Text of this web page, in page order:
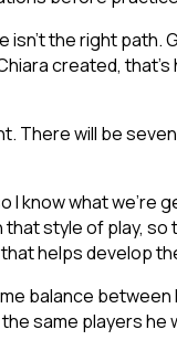
isn’t the right path.
created,
There will be
I know what we’re
style of play, so
helps develop
balance between
same players he